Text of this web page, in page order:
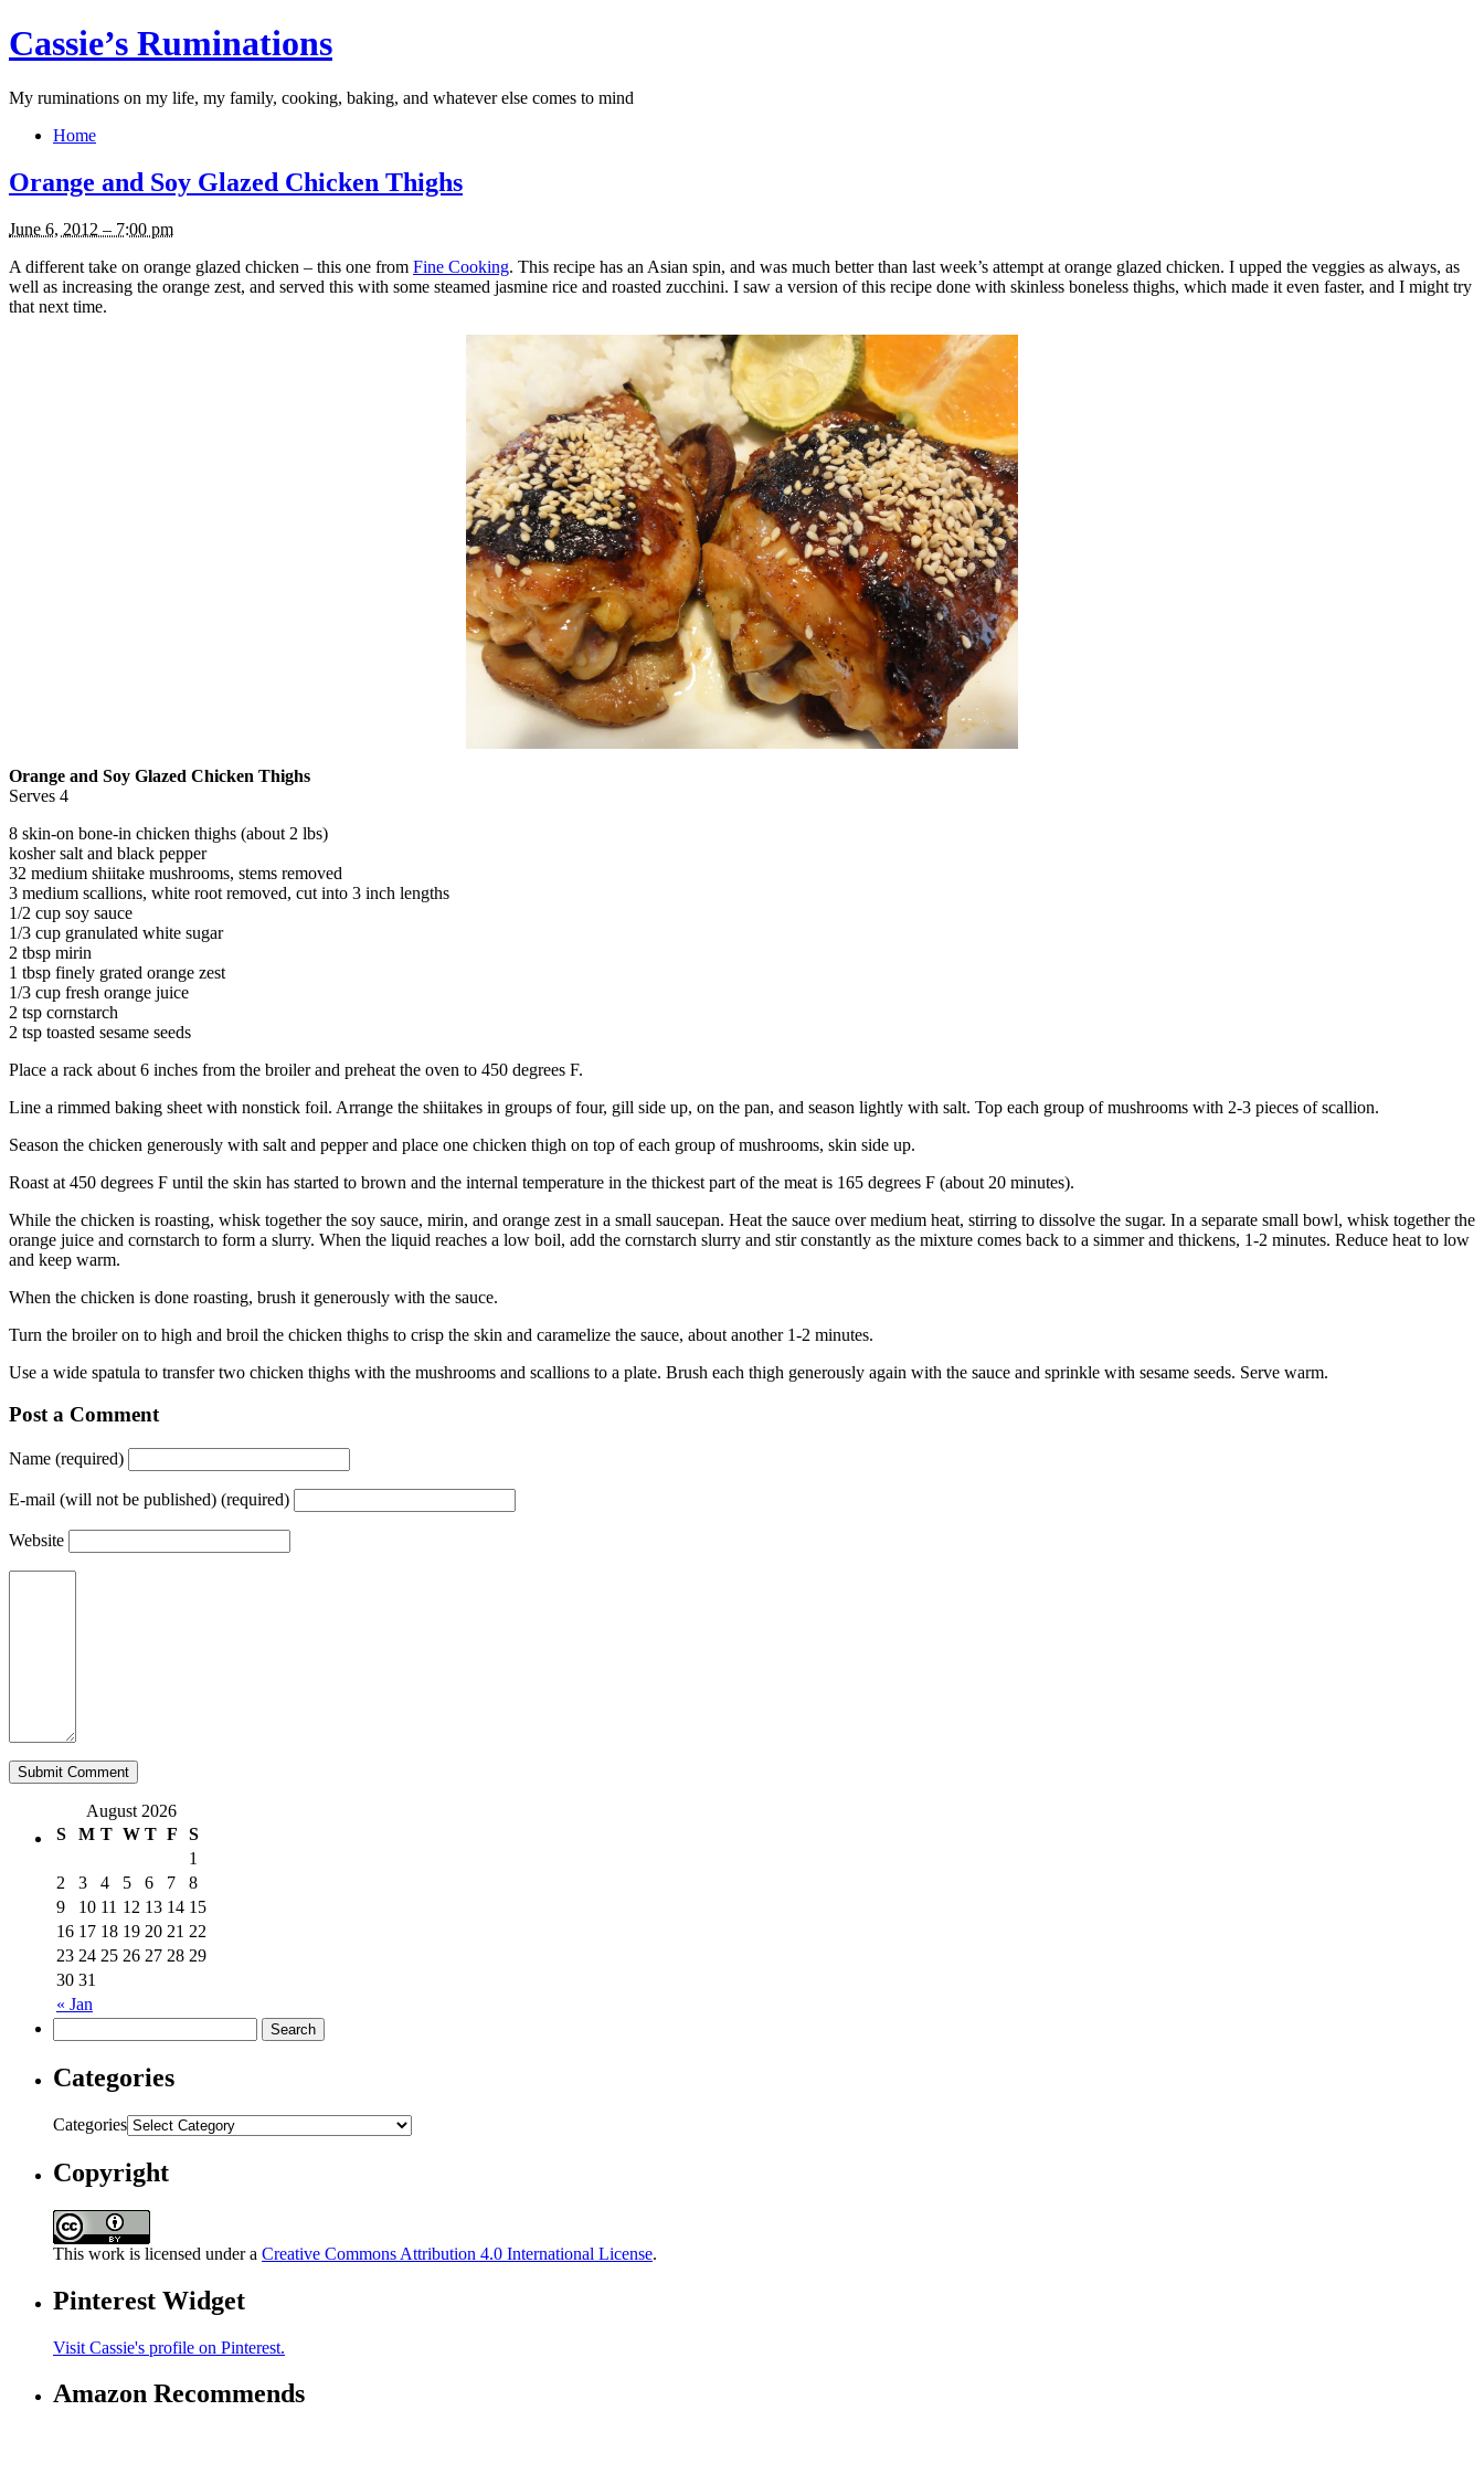
Cassie’s Ruminations
My ruminations on my life, my family, cooking, baking, and whatever else comes to mind
Home
Orange and Soy Glazed Chicken Thighs
June 6, 2012 – 7:00 pm
A different take on orange glazed chicken – this one from Fine Cooking. This recipe has an Asian spin, and was much better than last week’s attempt at orange glazed chicken. I upped the veggies as always, as
well as increasing the orange zest, and served this with some steamed jasmine rice and roasted zucchini. I saw a version of this recipe done with skinless boneless thighs, which made it even faster, and I might try
that next time.
Orange and Soy Glazed Chicken Thighs
Serves 4
8 skin-on bone-in chicken thighs (about 2 lbs)
kosher salt and black pepper
32 medium shiitake mushrooms, stems removed
3 medium scallions, white root removed, cut into 3 inch lengths
1/2 cup soy sauce
1/3 cup granulated white sugar
2 tbsp mirin
1 tbsp finely grated orange zest
1/3 cup fresh orange juice
2 tsp cornstarch
2 tsp toasted sesame seeds
Place a rack about 6 inches from the broiler and preheat the oven to 450 degrees F.
Line a rimmed baking sheet with nonstick foil. Arrange the shiitakes in groups of four, gill side up, on the pan, and season lightly with salt. Top each group of mushrooms with 2-3 pieces of scallion.
Season the chicken generously with salt and pepper and place one chicken thigh on top of each group of mushrooms, skin side up.
Roast at 450 degrees F until the skin has started to brown and the internal temperature in the thickest part of the meat is 165 degrees F (about 20 minutes).
While the chicken is roasting, whisk together the soy sauce, mirin, and orange zest in a small saucepan. Heat the sauce over medium heat, stirring to dissolve the sugar. In a separate small bowl, whisk together the
orange juice and cornstarch to form a slurry. When the liquid reaches a low boil, add the cornstarch slurry and stir constantly as the mixture comes back to a simmer and thickens, 1-2 minutes. Reduce heat to low
and keep warm.
When the chicken is done roasting, brush it generously with the sauce.
Turn the broiler on to high and broil the chicken thighs to crisp the skin and caramelize the sauce, about another 1-2 minutes.
Use a wide spatula to transfer two chicken thighs with the mushrooms and scallions to a plate. Brush each thigh generously again with the sauce and sprinkle with sesame seeds. Serve warm.
Post a Comment
Name (required)
E-mail (will not be published) (required)
Website
August 2026
S
M T W T F S
« Jan
1
2
3 4 5 6 7
8
9
10 11 12 13 14 15
16 17 18 19 20 21 22
23 24 25 26 27 28 29
30 31
Categories
Categories
Copyright
This work is licensed under a Creative Commons Attribution 4.0 International License.
Pinterest Widget
Visit Cassie's profile on Pinterest.
Amazon Recommends